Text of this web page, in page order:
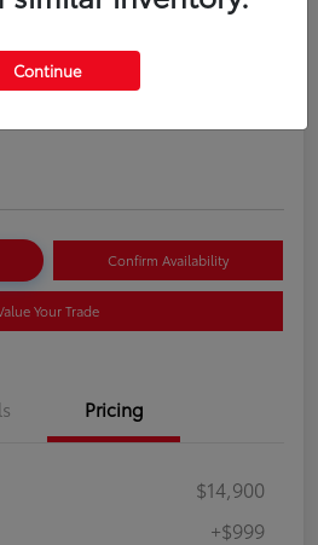
Confirm Availability
Your Trade
Pricing
$14,900
+$999
Continue